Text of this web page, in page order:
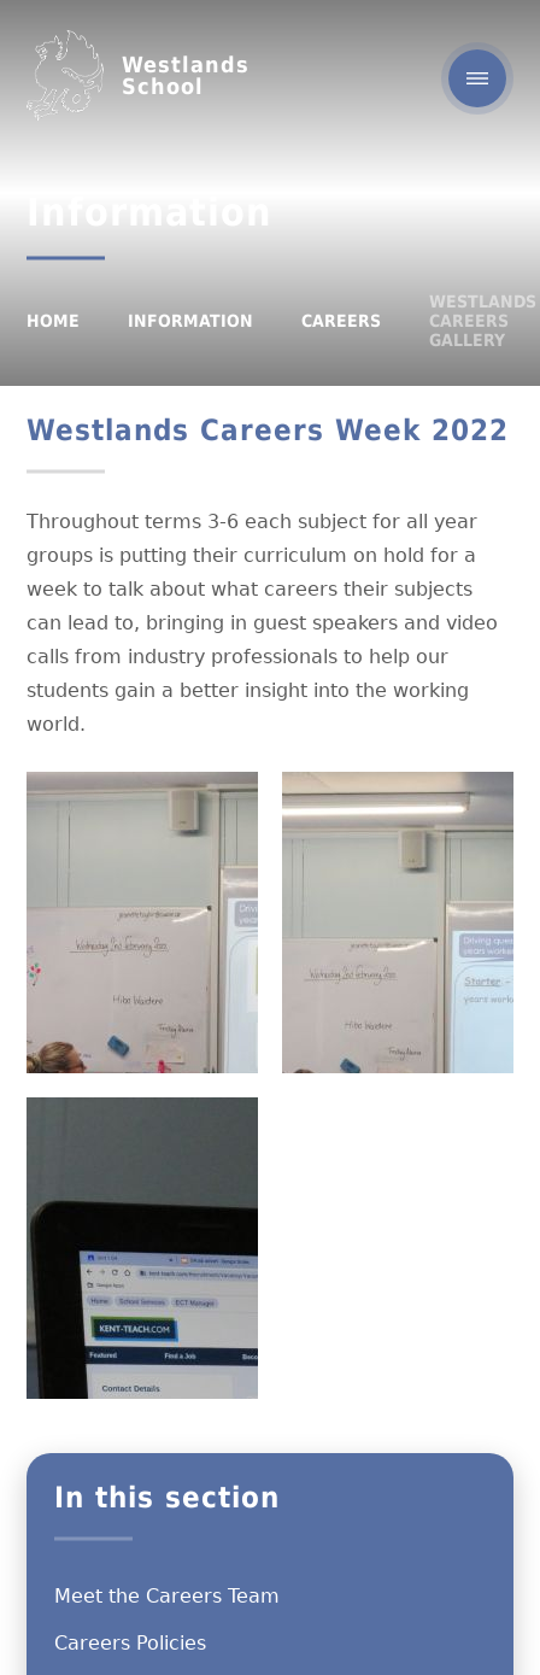
Westlands
School
HOME INFORMATION CAREERS
WESTLANDS
CAREERS
GALLERY
Westlands Careers Week 2022
Throughout terms 3-6 each subject for all year
groups is putting their curriculum on hold for a
week to talk about what careers their subjects
can lead to, bringing in guest speakers and video
calls from industry professionals to help our
students gain a better insight into the working
world.
In this section
Meet the Careers Team
Careers Policies